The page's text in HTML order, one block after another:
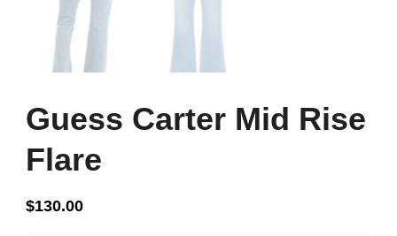
Guess Carter Mid Rise
Flare
$130.00